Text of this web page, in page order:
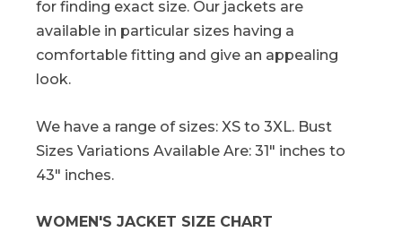
for finding exact size. Our jackets are
available in particular sizes having a
comfortable fitting and give an appealing
look.
We have a range of sizes: XS to 3XL. Bust
Sizes Variations Available Are: 31" inches to
43" inches.
WOMEN'S JACKET SIZE CHART